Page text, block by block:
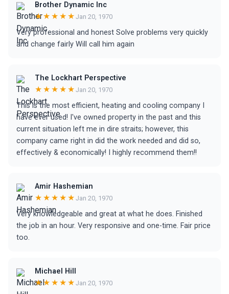
Brother Dynamic Inc
★★★★★ Jan 20, 1970
Very professional and honest Solve problems very quickly
and change fairly Will call him again
The Lockhart Perspective
★★★★★ Jan 20, 1970
This is the most efficient, heating and cooling company I
have ever used! I've owned property in the past and this
current situation left me in dire straits; however, this
company came right in did the work needed and did so,
effectively & economically! I highly recommend them!!
Amir Hashemian
★★★★★ Jan 20, 1970
Very knowledgeable and great at what he does. Finished
the job in an hour. Very responsive and one-time. Fair price
too.
Michael Hill
★★★★★ Jan 20, 1970